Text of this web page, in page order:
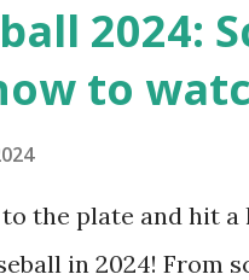
( '/wp-
> Site Health like:
How to Enable
2024:
to
the plate and hit
in 2024! From